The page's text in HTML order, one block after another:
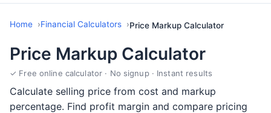
Home Financial Calculators Price Markup Calculator
Price Markup Calculator
✓ Free online calculator · No signup · Instant results
Calculate selling price from cost and markup
percentage. Find profit margin and compare pricing